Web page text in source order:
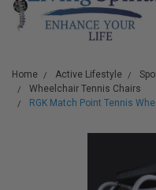
Home Active Lifestyle
Wheelchair Tennis Chairs
RGK Match Point Tennis